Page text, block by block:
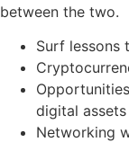
between the two.
Surf lessons
digital assets
Networking